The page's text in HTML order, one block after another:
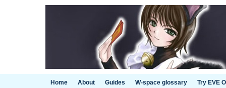
Home About Guides W-space glossary Try EVE